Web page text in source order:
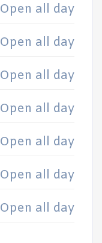
Open all day
Open all day
Open all day
Open all day
Open all day
Open all day
Open all day